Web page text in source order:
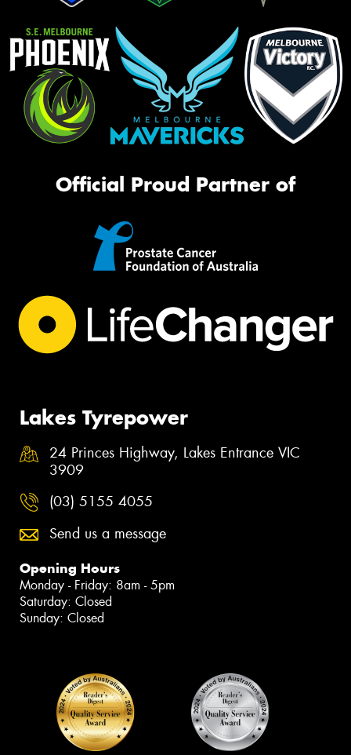
Official Proud Partner of
Lakes Tyrepower
24 Princes Highway, Lakes Entrance VIC
3909
(03) 5155 4055
Send us a message
Opening Hours
Monday - Friday: 8am - 5pm
Saturday: Closed
Sunday: Closed